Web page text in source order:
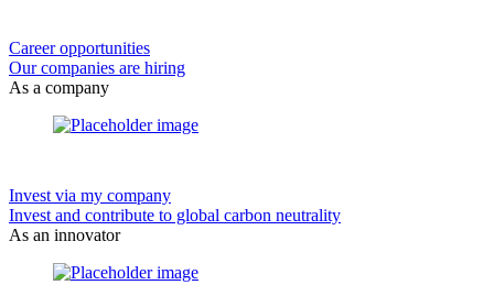
Career opportunities
Our companies are hiring
As a company
Invest via my company
Invest and contribute to global carbon neutrality
As an innovator